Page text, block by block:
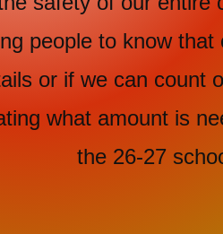
people to know
or if we can count
what amount is
the 26-27